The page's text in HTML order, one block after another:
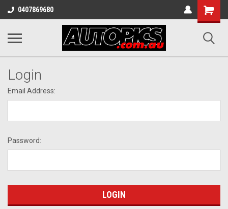
0407869680
Shopping
Cart
Login
Email Address:
Password: